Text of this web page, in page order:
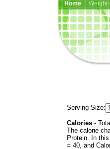
Home| Weight-
Serving Size:
Calories -
The calorie
Protein. In
= 40, and